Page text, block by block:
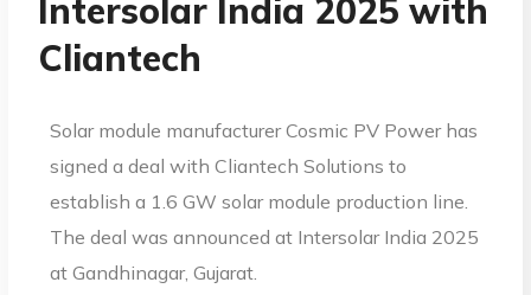
Intersolar India 2025 with
Cliantech
Solar module manufacturer Cosmic PV Power has
signed a deal with Cliantech Solutions to
establish a 1.6 GW solar module production line.
The deal was announced at Intersolar India 2025
at Gandhinagar, Gujarat.